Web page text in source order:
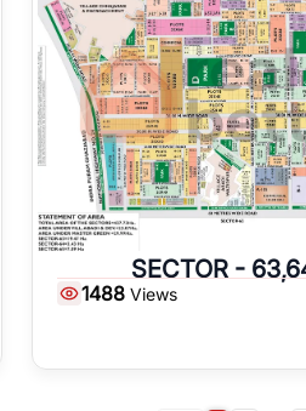
SECTOR -
1488 Views